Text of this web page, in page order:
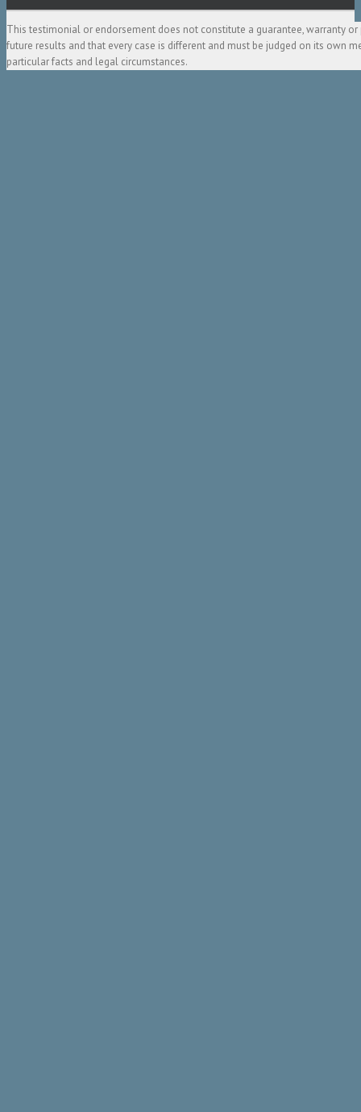
This testimonial or endorsement does not constitute a guarantee, warranty
future results and that every case is different and must be judged on its own
particular facts and legal circumstances.